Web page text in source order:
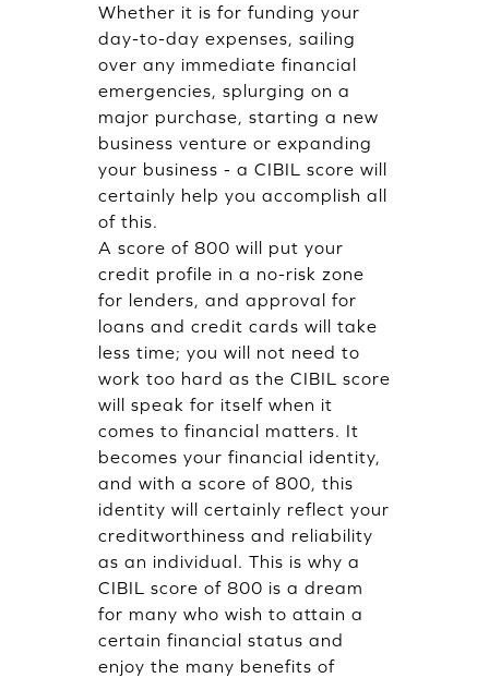
Whether it is for funding your
day-to-day expenses, sailing
over any immediate financial
emergencies, splurging on a
major purchase, starting a new
business venture or expanding
your business - a CIBIL score will
certainly help you accomplish all
of this.
A score of 800 will put your
credit profile in a no-risk zone
for lenders, and approval for
loans and credit cards will take
less time; you will not need to
work too hard as the CIBIL score
will speak for itself when it
comes to financial matters. It
becomes your financial identity,
and with a score of 800, this
identity will certainly reflect your
creditworthiness and reliability
as an individual. This is why a
CIBIL score of 800 is a dream
for many who wish to attain a
certain financial status and
enjoy the many benefits of